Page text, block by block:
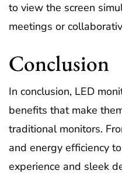
to view the screen
meetings or
Conclusion
In conclusion, LED
benefits that make
traditional monitors.
and energy efficiency
experience and sleek